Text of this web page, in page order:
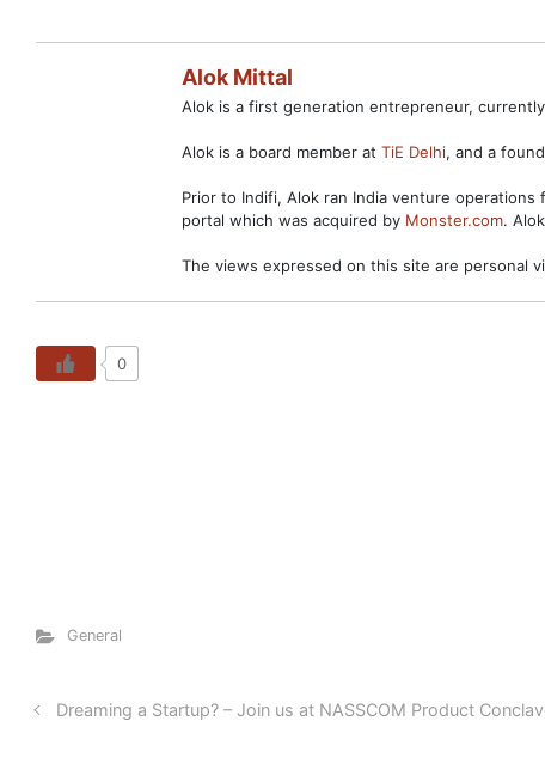
Alok Mittal
Alok is a first generation entrepreneur,
Alok is a board member at TiE Delhi, and a
Prior to Indifi, Alok ran India venture operations
portal which was acquired by Monster.com.
The views expressed on this site are personal
0
General
Dreaming a Startup? – Join us at NASSCOM Product